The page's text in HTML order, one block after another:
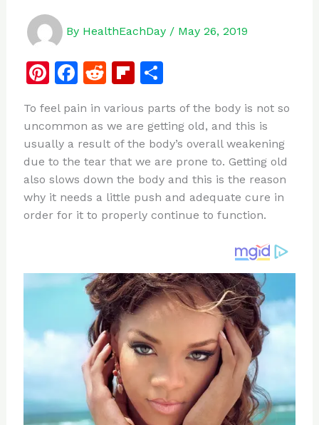
By HealthEachDay / May 26, 2019
Pi
te
re
st
F
c
e
b
o
o
R
d
di
t
Fl
b
o
ar
d
S
ar
e
To feel pain in various parts of the body is not so
uncommon as we are getting old, and this is
usually a result of the body’s overall weakening
due to the tear that we are prone to. Getting old
also slows down the body and this is the reason
why it needs a little push and adequate cure in
order for it to properly continue to function.